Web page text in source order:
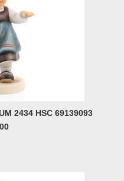
2434 HSC 69139093